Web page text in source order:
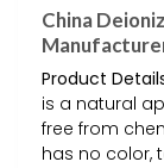
China
Product
is a natural
free from
has no color,